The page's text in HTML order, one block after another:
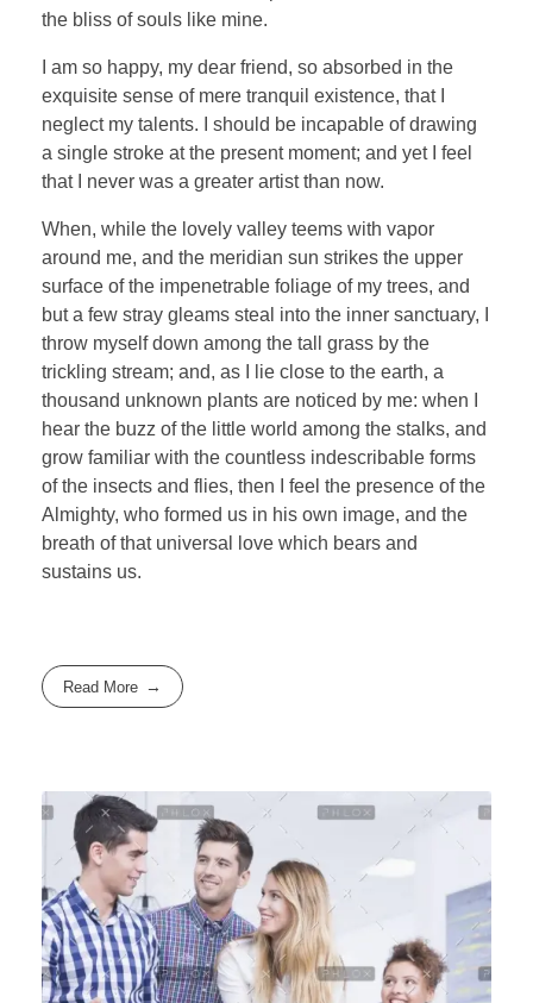
the bliss of souls like mine.
I am so happy, my dear friend, so absorbed in the
exquisite sense of mere tranquil existence, that I
neglect my talents. I should be incapable of drawing
a single stroke at the present moment; and yet I feel
that I never was a greater artist than now.
When, while the lovely valley teems with vapor
around me, and the meridian sun strikes the upper
surface of the impenetrable foliage of my trees, and
but a few stray gleams steal into the inner sanctuary, I
throw myself down among the tall grass by the
trickling stream; and, as I lie close to the earth, a
thousand unknown plants are noticed by me: when I
hear the buzz of the little world among the stalks, and
grow familiar with the countless indescribable forms
of the insects and flies, then I feel the presence of the
Almighty, who formed us in his own image, and the
breath of that universal love which bears and
sustains us.
Read More